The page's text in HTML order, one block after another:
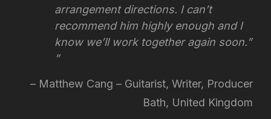
arrangement directions. I can’t
recommend him highly enough and I
know we’ll work together again soon.”
Matthew Cang – Guitarist, Writer, Producer
Bath, United Kingdom